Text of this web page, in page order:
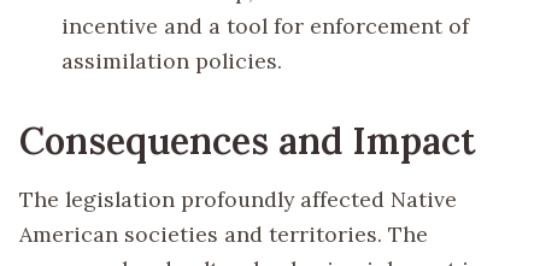
incentive and a tool for enforcement of
assimilation policies.
Consequences and Impact
The legislation profoundly affected Native
American societies and territories. The